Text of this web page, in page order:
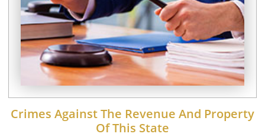
Crimes Against The Revenue And Property
Of This State